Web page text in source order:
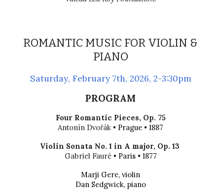
ROMANTIC MUSIC FOR VIOLIN &
PIANO
Saturday, February 7th, 2026, 2-3:30pm
PROGRAM
Four Romantic Pieces, Op. 75
Antonín Dvořák • Prague • 1887
Violin Sonata No. 1 in A major, Op. 13
Gabriel Fauré • Paris • 1877
Marji Gere, violin
Dan Sedgwick, piano